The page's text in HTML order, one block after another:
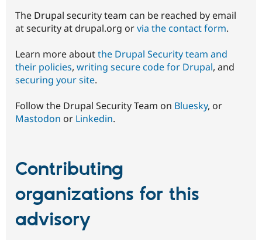
The Drupal security team can be reached by email
at security at drupal.org orvia the contact form.
Learn more aboutthe Drupal Security team and
their policies, writing secure code for Drupal, and
securing your site.
Follow the Drupal Security Team on Bluesky, or
Mastodon or Linkedin.
Contributing
organizations for this
advisory